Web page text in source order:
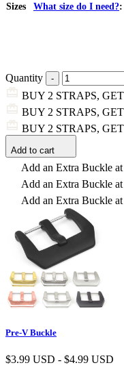
Sizes What size do I need?:
Quantity
BUY 2 STRAPS,
BUY 2 STRAPS,
BUY 2 STRAPS,
Add to cart
Add an Extra Buckle
Add an Extra Buckle
Add an Extra Buckle
Pre-V Buckle
$3.99 USD - $4.99 USD